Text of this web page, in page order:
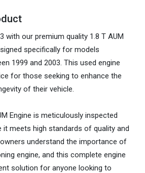
with our premium quality 1.8 T AUM
specifically for models
1999 and 2003. This used engine
for those seeking to enhance the
of their vehicle.
Engine is meticulously inspected
it meets high standards of quality and
understand the importance of
engine, and this complete engine
solution for anyone looking to